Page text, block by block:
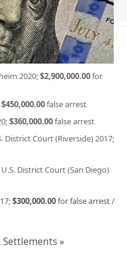
2020;$2,900,000.00for
$450,000.00false arrest
$360,000.00false arrest
District Court (Riverside) 2017;
District Court (San Diego)
$300,000.00for false arrest /
Settlements »